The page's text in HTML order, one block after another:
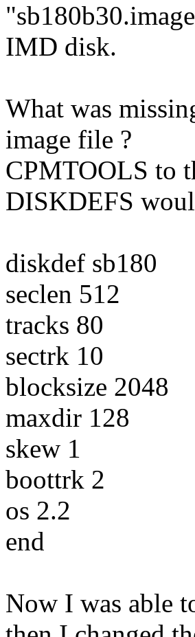
IMD disk.
What was
image file ?
CPMTOOLS to
DISKDEFS
diskdef sb180
seclen 512
tracks 80
sectrk 10
blocksize 2048
maxdir 128
skew 1
boottrk 2
os 2.2
end
Now I was able